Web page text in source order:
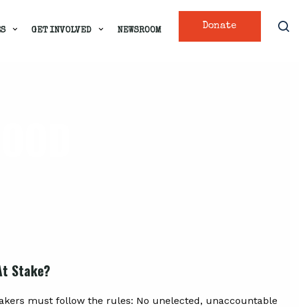
Donate
GET INVOLVED NEWSROOM
Stake?
must follow the rules: No unelected, unaccountable